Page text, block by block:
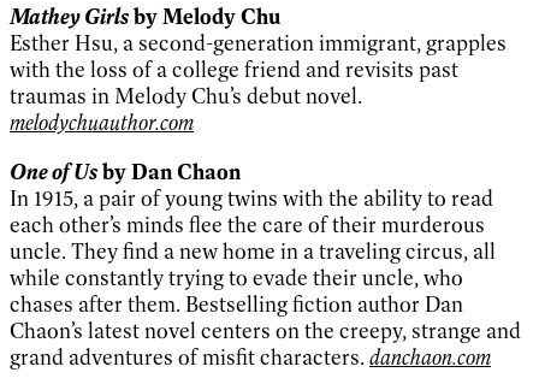
Mathey Girlsby Melody Chu
Esther Hsu, a second-generation immigrant, grapples
with the loss of a college friend and revisits past
traumas in Melody Chu’s debut novel.
melodychuauthor.com
One of Usby Dan Chaon
In 1915, a pair of young twins with the ability to read
each other’s minds flee the care of their murderous
uncle. They find a new home in a traveling circus, all
while constantly trying to evade their uncle, who
chases after them. Bestselling fiction author Dan
Chaon’s latest novel centers on the creepy, strange and
grand adventures of misfit characters. danchaon.com